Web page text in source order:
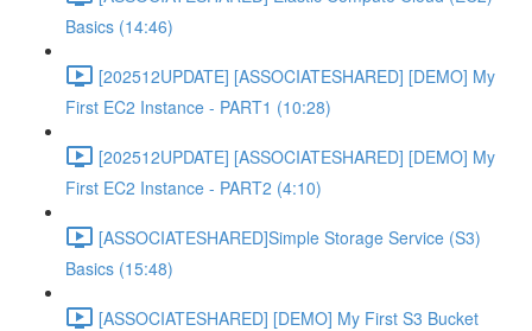
Basics (14:46)
[202512UPDATE] [ASSOCIATESHARED] [DEMO] My
First EC2 Instance - PART1 (10:28)
[202512UPDATE] [ASSOCIATESHARED] [DEMO] My
First EC2 Instance - PART2 (4:10)
[ASSOCIATESHARED]Simple Storage Service (S3)
Basics (15:48)
[ASSOCIATESHARED] [DEMO] My First S3 Bucket